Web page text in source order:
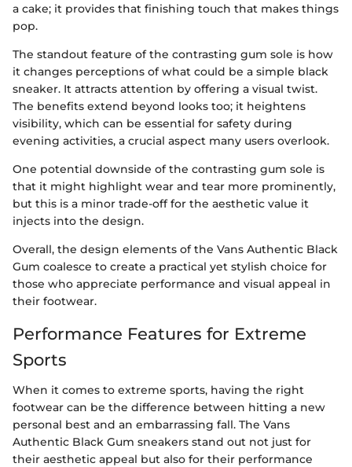
a cake; it provides that finishing touch that makes things
pop.
The standout feature of the contrasting gum sole is how
it changes perceptions of what could be a simple black
sneaker. It attracts attention by offering a visual twist.
The benefits extend beyond looks too; it heightens
visibility, which can be essential for safety during
evening activities, a crucial aspect many users overlook.
One potential downside of the contrasting gum sole is
that it might highlight wear and tear more prominently,
but this is a minor trade-off for the aesthetic value it
injects into the design.
Overall, the design elements of the Vans Authentic Black
Gum coalesce to create a practical yet stylish choice for
those who appreciate performance and visual appeal in
their footwear.
Performance Features for Extreme
Sports
When it comes to extreme sports, having the right
footwear can be the difference between hitting a new
personal best and an embarrassing fall. The Vans
Authentic Black Gum sneakers stand out not just for
their aesthetic appeal but also for their performance